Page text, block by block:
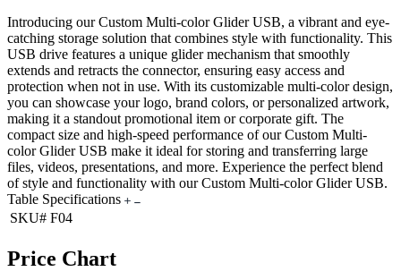
Introducing our Custom Multi-color Glider USB, a vibrant and eye-
catching storage solution that combines style with functionality. This
USB drive features a unique glider mechanism that smoothly
extends and retracts the connector, ensuring easy access and
protection when not in use. With its customizable multi-color design,
you can showcase your logo, brand colors, or personalized artwork,
making it a standout promotional item or corporate gift. The
compact size and high-speed performance of our Custom Multi-
color Glider USB make it ideal for storing and transferring large
files, videos, presentations, and more. Experience the perfect blend
of style and functionality with our Custom Multi-color Glider USB.
Table Specifications
SKU# F04
Price Chart